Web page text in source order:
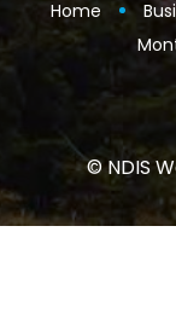
Home
© NDIS